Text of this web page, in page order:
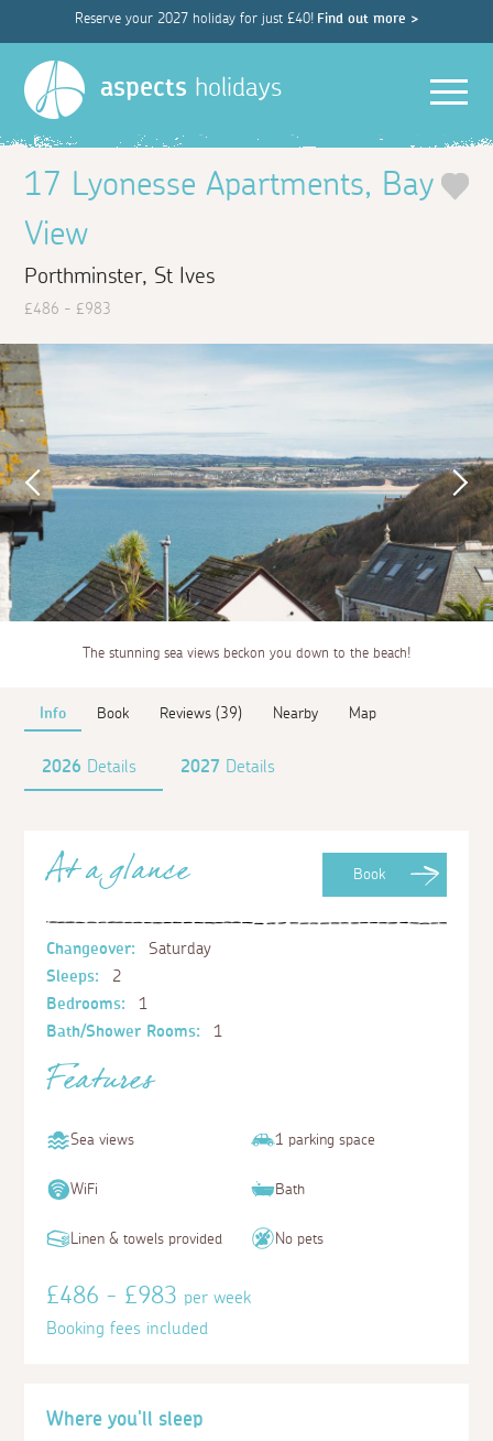
Reserve your 2027 holiday for just £40! Find out more >
aspects holidays
17 Lyonesse Apartments, Bay
View
Porthminster, St Ives
£486 - £983
The stunning sea views beckon you down to the beach!
Info Book Reviews (39) Nearby Map
2026 Details 2027 Details
Where you'll sleep
Book
At a glance
Changeover:
Saturday
Sleeps:
2
Bedrooms:
1
Bath/Shower Rooms:
1
Features
Sea views 1 parking space
WiFi Bath
Linen & towels provided No pets
£486 - £983per week
Booking fees included